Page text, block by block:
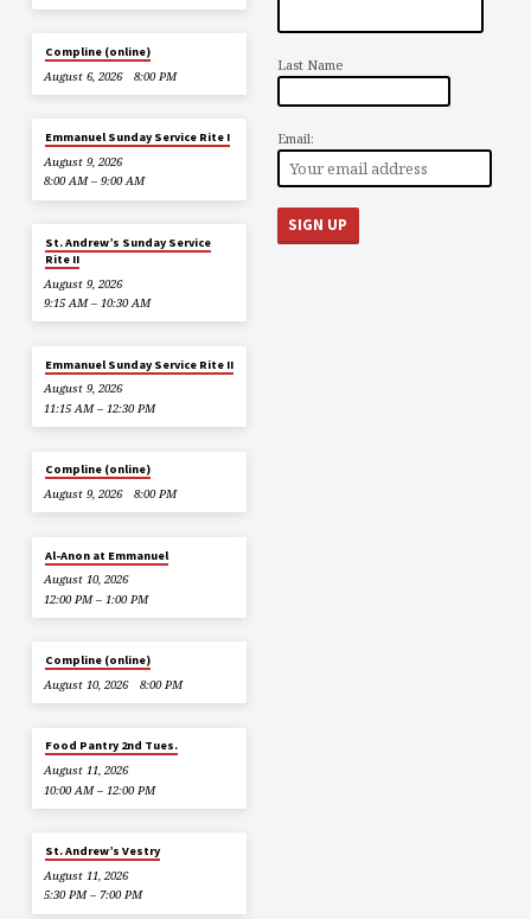
Compline (online)
August 6, 2026
8:00 PM
Emmanuel Sunday Service Rite I
August 9, 2026
8:00 AM – 9:00 AM
St. Andrew’s Sunday Service
Rite II
August 9, 2026
9:15 AM – 10:30 AM
Emmanuel Sunday Service Rite II
August 9, 2026
11:15 AM – 12:30 PM
Compline (online)
August 9, 2026
8:00 PM
Al-Anon at Emmanuel
August 10, 2026
12:00 PM – 1:00 PM
Compline (online)
August 10, 2026
8:00 PM
Food Pantry 2nd Tues.
August 11, 2026
10:00 AM – 12:00 PM
St. Andrew’s Vestry
August 11, 2026
5:30 PM – 7:00 PM
Last Name
Email: